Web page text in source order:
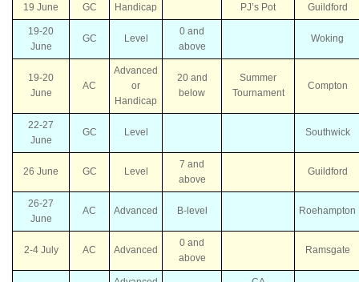
19 June GC Handicap PJ’s Pot Guildford
19-20
June
GC Level
0 and
above
Woking
19-20
June
AC
Advanced
or
Handicap
20 and
below
Summer
Tournament
Compton
22-27
June
GC Level Southwick
26 June GC Level
7 and
above
Guildford
26-27
June
AC Advanced B-level Roehampton
2-4 July AC Advanced
0 and
above
Ramsgate